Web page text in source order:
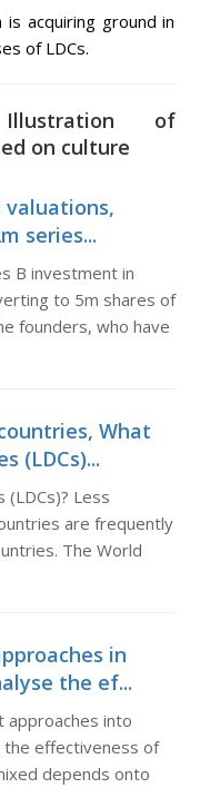
acquiring ground in
of LDCs.
Illustration of
on culture
valuations,
series...
B investment in
to 5m shares of
founders, who have
What
(LDCs)...
Less
are frequently
The World
in
the ef...
approaches into
effectiveness of
depends onto